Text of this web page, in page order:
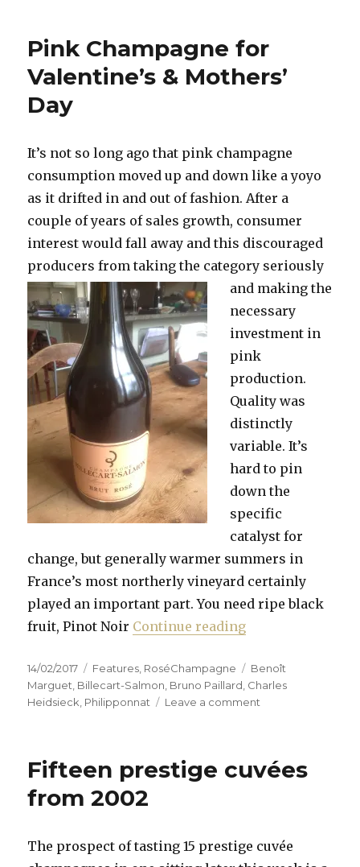
half
bottles’
faster
Pink Champagne for
Valentine’s & Mothers’
Day
It’s not so long ago that pink champagne
consumption moved up and down like a yoyo
as it drifted in and out of fashion. After a
couple of years of sales growth, consumer
interest would fall away and this discouraged
producers from taking the category seriously
and makingthe
necessary
investment in
pink
production.
Quality was
distinctly
variable. It’s
hard to pin
down the
specific
catalyst for
change, but generally warmer summers in
France’s most northerly vineyard certainly
played an important part. You need ripe black
fruit, Pinot Noir Continue reading“Pink
Posted
on
14/02/2017 Categories
Features RoséChampagne Tags
Benoît
Marguet Billecart-Salmon Bruno Paillard Charles
Heidsieck Philipponnat Leave a comment
Valentine’s
Fifteen prestige cuvées
from 2002
The prospect of tasting 15 prestige cuvée